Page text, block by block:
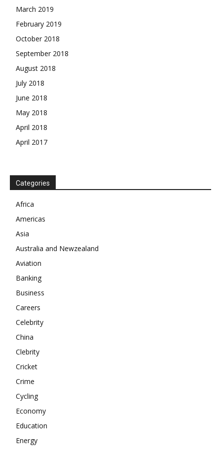
March 2019
February 2019
October 2018
September 2018
August 2018
July 2018
June 2018
May 2018
April 2018
April 2017
Categories
Africa
Americas
Asia
Australia and Newzealand
Aviation
Banking
Business
Careers
Celebrity
China
Clebrity
Cricket
Crime
Cycling
Economy
Education
Energy